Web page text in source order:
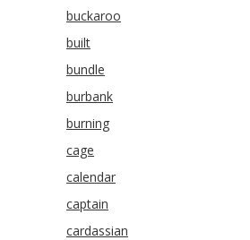
buckaroo
built
bundle
burbank
burning
cage
calendar
captain
cardassian